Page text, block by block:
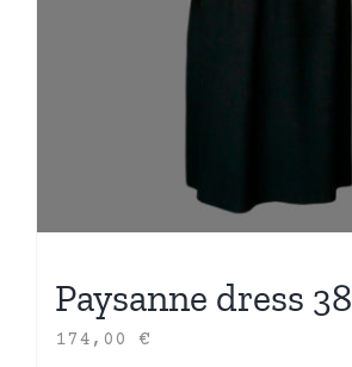
Paysanne dress 38
174,00 €